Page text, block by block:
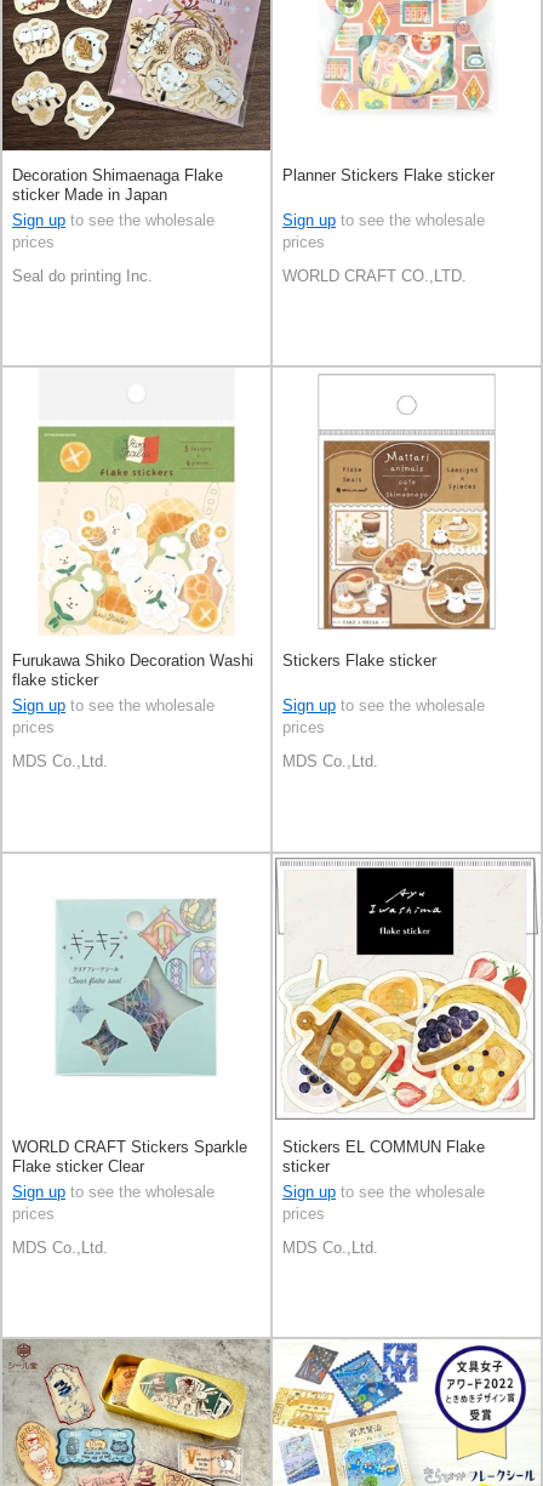
Decoration Shimaenaga Flake
sticker Made in Japan
Sign up to see the wholesale
prices
Seal do printing Inc.
Planner Stickers Flake sticker
Sign up to see the wholesale
prices
WORLD CRAFT CO.,LTD.
Furukawa Shiko Decoration Washi
flake sticker
Sign up to see the wholesale
prices
MDS Co.,Ltd.
Stickers Flake sticker
Sign up to see the wholesale
prices
MDS Co.,Ltd.
WORLD CRAFT Stickers Sparkle
Flake sticker Clear
Sign up to see the wholesale
prices
MDS Co.,Ltd.
Stickers EL COMMUN Flake
sticker
Sign up to see the wholesale
prices
MDS Co.,Ltd.